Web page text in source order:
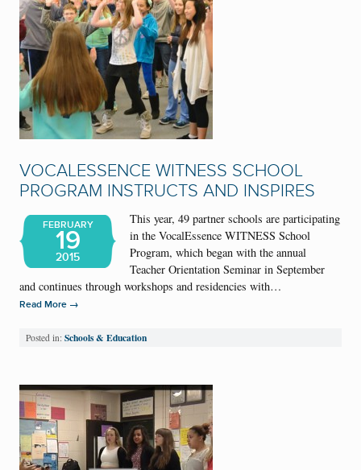
VOCALESSENCE WITNESS SCHOOL
PROGRAM INSTRUCTS AND INSPIRES
FEBRUARY
19
2015
This year, 49 partner schools are participating
in the VocalEssence WITNESS School
Program, which began with the annual
Teacher Orientation Seminar in September
and continues through workshops and residencies with…
Read More →
Posted in: Schools & Education